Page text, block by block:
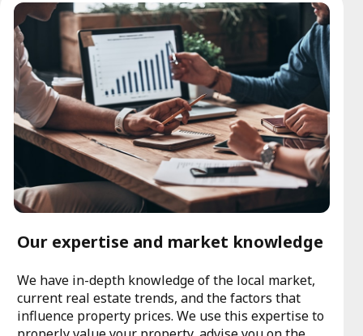
Our expertise and market knowledge
We have in-depth knowledge of the local market,
current real estate trends, and the factors that
influence property prices. We use this expertise to